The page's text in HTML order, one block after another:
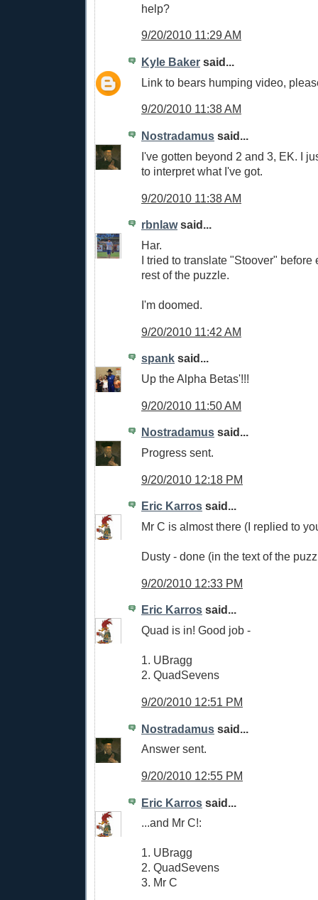
help?
9/20/2010 11:29 AM
Kyle Baker said...
Link to bears humping video,
9/20/2010 11:38 AM
Nostradamus said...
I've gotten beyond 2 and 3, EK. I
to interpret what I've got.
9/20/2010 11:38 AM
rbnlawsaid...
Har.
I tried to translate "Stoover" before
rest of the puzzle.
I'm doomed.
9/20/2010 11:42 AM
spank said...
Up the Alpha Betas'!!!
9/20/2010 11:50 AM
Nostradamus said...
Progress sent.
9/20/2010 12:18 PM
Eric Karros said...
Mr C is almost there (I replied to
Dusty - done (in the text of the
9/20/2010 12:33 PM
Eric Karros said...
Quad is in! Good job -
1. UBragg
2. QuadSevens
9/20/2010 12:51 PM
Nostradamus said...
Answer sent.
9/20/2010 12:55 PM
Eric Karros said...
...and Mr C!:
1. UBragg
2. QuadSevens
3. Mr C